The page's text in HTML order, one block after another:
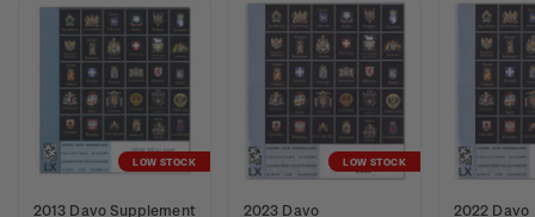
LOW STOCK
2013 Davo Supplement
LOW STOCK
2023 Davo
2022 Davo